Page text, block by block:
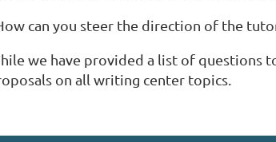
can you steer the direction of the
we have provided a list of questions
on all writing center topics.